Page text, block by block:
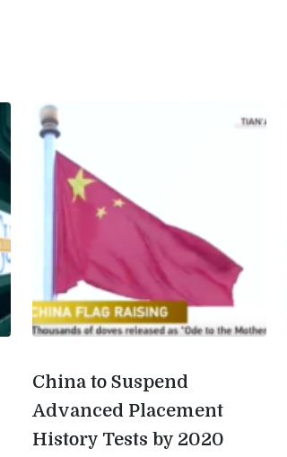
China to Suspend
Advanced Placement
History Tests by 2020